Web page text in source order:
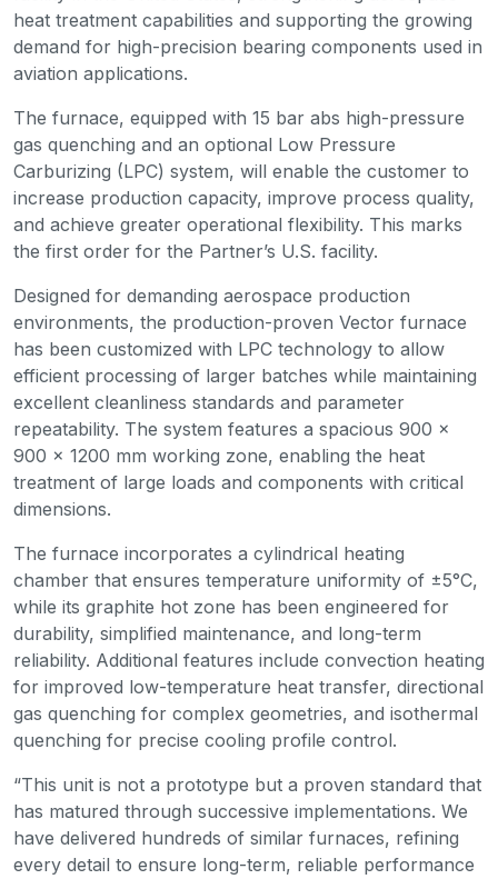
heat treatment capabilities and supporting the growing
demand for high-precision bearing components used in
aviation applications.
The furnace, equipped with 15 bar abs high-pressure
gas quenching and an optional Low Pressure
Carburizing (LPC) system, will enable the customer to
increase production capacity, improve process quality,
and achieve greater operational flexibility. This marks
the first order for the Partner’s U.S. facility.
Designed for demanding aerospace production
environments, the production-proven Vector furnace
has been customized with LPC technology to allow
efficient processing of larger batches while maintaining
excellent cleanliness standards and parameter
repeatability. The system features a spacious 900 ×
900 × 1200 mm working zone, enabling the heat
treatment of large loads and components with critical
dimensions.
The furnace incorporates a cylindrical heating
chamber that ensures temperature uniformity of ±5°C,
while its graphite hot zone has been engineered for
durability, simplified maintenance, and long-term
reliability. Additional features include convection heating
for improved low-temperature heat transfer, directional
gas quenching for complex geometries, and isothermal
quenching for precise cooling profile control.
“This unit is not a prototype but a proven standard that
has matured through successive implementations. We
have delivered hundreds of similar furnaces, refining
every detail to ensure long-term, reliable performance